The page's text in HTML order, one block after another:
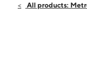
Thurs:10:00 am
All products: